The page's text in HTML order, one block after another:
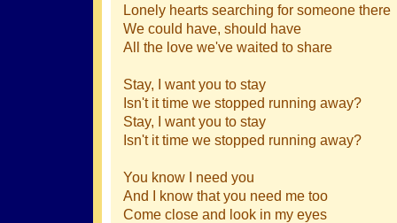
Lonely hearts searching for someone there
We could have, should have
All the love we've waited to share
Stay, I want you to stay
Isn't it time we stopped running away?
Stay, I want you to stay
Isn't it time we stopped running away?
You know I need you
And I know that you need me too
Come close and look in my eyes